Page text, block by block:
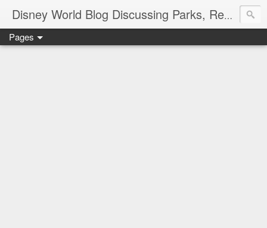
Disney World Blog Discussing Parks, Resorts, Discounts and Dining | Only WDWorld
Pages